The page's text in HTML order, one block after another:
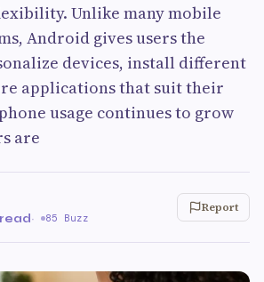
Unlike many mobile
Android gives users the
devices, install different
applications that suit their
usage continues to grow
are
· 85 Buzz
Report